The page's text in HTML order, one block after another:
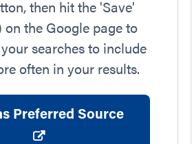
then hit the 'Save'
on the Google page to
searches to include
often in your results.
Preferred Source